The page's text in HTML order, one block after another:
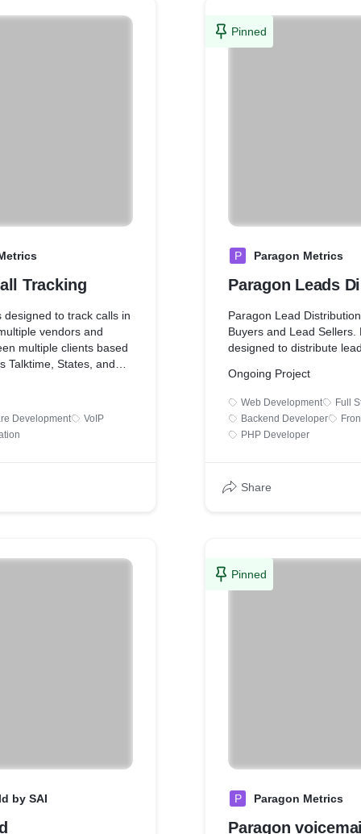
Tracking
designed to track calls in
vendors and
multiple clients based
Talktime, States, and
Development
VoIP
by SAI
Pinned
P Paragon Metrics
Paragon Leads
Paragon Lead
Buyers and Lead Sellers.
designed to distribute
Ongoing Project
Web Development
Full
Backend Developer
PHP Developer
Share
Pinned
P Paragon Metrics
Paragon